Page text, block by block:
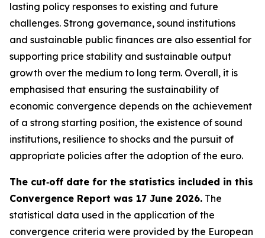
lasting policy responses to existing and future
challenges. Strong governance, sound institutions
and sustainable public finances are also essential for
supporting price stability and sustainable output
growth over the medium to long term. Overall, it is
emphasised that ensuring the sustainability of
economic convergence depends on the achievement
of a strong starting position, the existence of sound
institutions, resilience to shocks and the pursuit of
appropriate policies after the adoption of the euro.
The cut‑off date for the statistics included in this
Convergence Report was 17 June 2026. The
statistical data used in the application of the
convergence criteria were provided by the European